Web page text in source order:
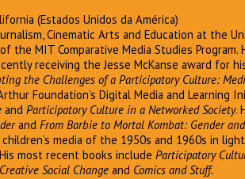
(Estados Unidos da América)
Cinematic Arts and Education at the
MIT Comparative Media Studies Program.
receiving the Jesse McKanse award for
the Challenges of a Participatory Culture:
Foundation’s Digital Media and Learning
and Participatory Culture in a Networked Society.
and From Barbie to Mortal Kombat: Gender
media of the 1950s and 1960s in
most recent books include Participatory
Social Change and Comics and Stuff.